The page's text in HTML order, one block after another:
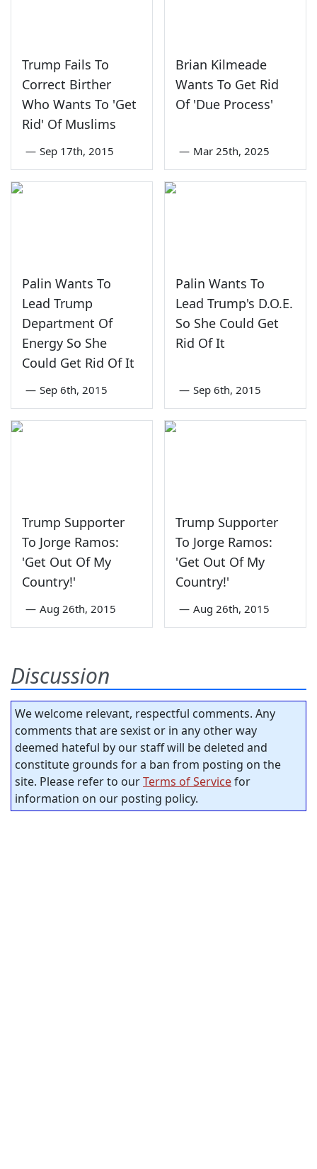
Trump Fails To
Correct Birther
Who Wants To 'Get
Rid' Of Muslims
— Sep 17th, 2015
Brian Kilmeade
Wants To Get Rid
Of 'Due Process'
— Mar 25th, 2025
Palin Wants To
Lead Trump
Department Of
Energy So She
Could Get Rid Of It
— Sep 6th, 2015
Palin Wants To
Lead Trump's D.O.E.
So She Could Get
Rid Of It
— Sep 6th, 2015
Trump Supporter
To Jorge Ramos:
'Get Out Of My
Country!'
— Aug 26th, 2015
Trump Supporter
To Jorge Ramos:
'Get Out Of My
Country!'
— Aug 26th, 2015
Discussion
We welcome relevant, respectful comments. Any
comments that are sexist or in any other way
deemed hateful by our staff will be deleted and
constitute grounds for a ban from posting on the
site. Please refer to ourTerms of Servicefor
information on our posting policy.